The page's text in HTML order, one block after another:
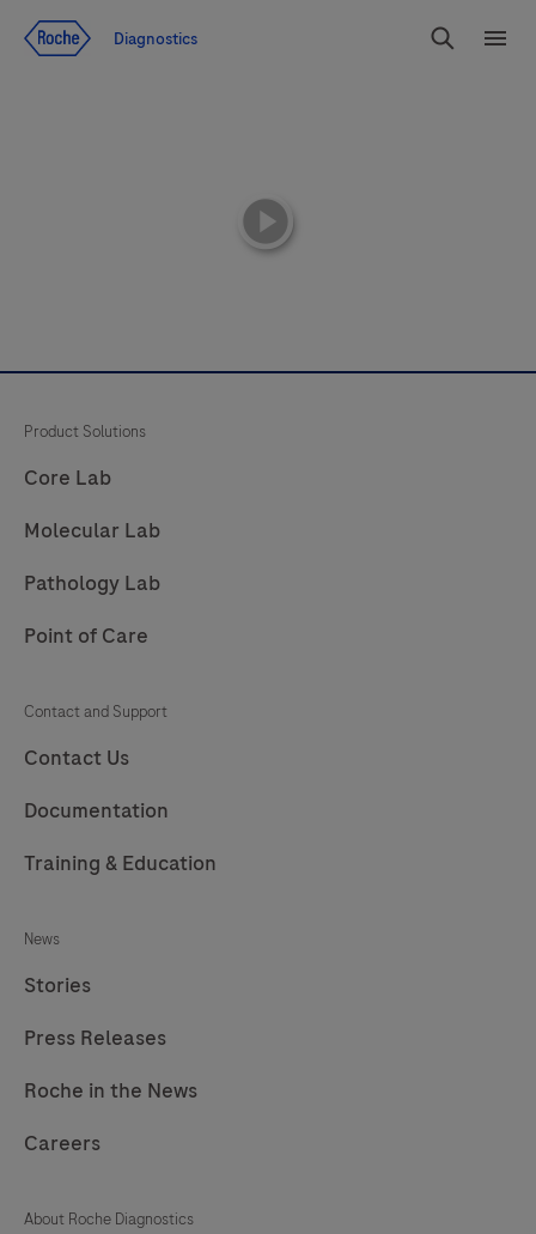
Diagnostics
Search
playicon
Product Solutions
Core Lab
Molecular Lab
Pathology Lab
Point of Care
Contact and Support
Contact Us
Documentation
Training & Education
News
Stories
Press Releases
Roche in the News
Careers
About Roche Diagnostics